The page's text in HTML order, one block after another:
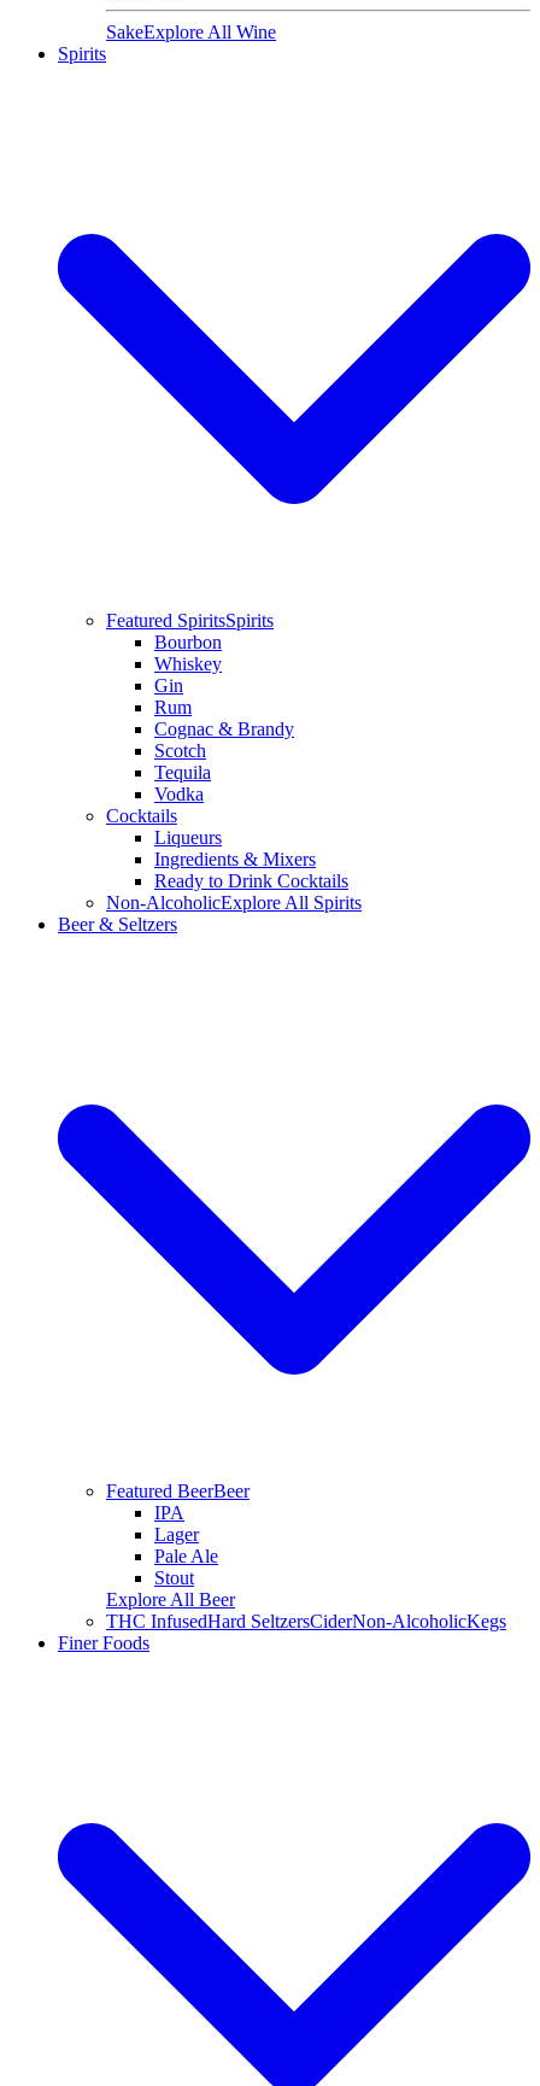
SakeExplore All Wine
Spirits
Featured SpiritsSpirits
Bourbon
Whiskey
Gin
Rum
Cognac & Brandy
Scotch
Tequila
Vodka
Cocktails
Liqueurs
Ingredients & Mixers
Ready to Drink Cocktails
Non-AlcoholicExplore All Spirits
Beer & Seltzers
Featured BeerBeer
IPA
Lager
Pale Ale
Stout
Explore All Beer
THC InfusedHard SeltzersCiderNon-AlcoholicKegs
Finer Foods